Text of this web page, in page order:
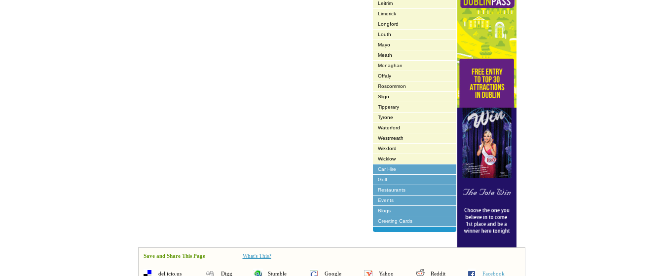
Leitrim
Limerick
Longford
Louth
Mayo
Meath
Monaghan
Offaly
Roscommon
Sligo
Tipperary
Tyrone
Waterford
Westmeath
Wexford
Wicklow
Car Hire
Golf
Restaurants
Events
Blogs
Greeting Cards
Save and Share This Page What's This?
del.icio.us Digg Stumble Google Yahoo Reddit Facebook